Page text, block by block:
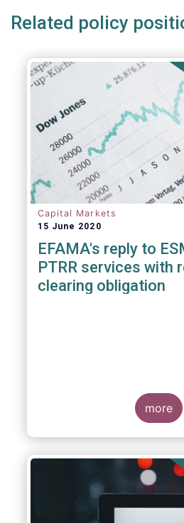
Related policy
Capital Markets
15 June 2020
EFAMA's reply to
PTRR services with
clearing obligation
more